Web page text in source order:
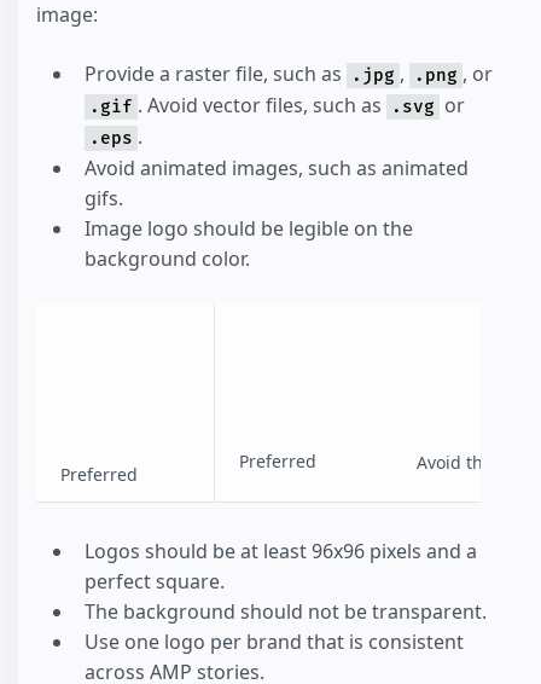
image:
Provide a raster file, such as .jpg , .png , or
.gif . Avoid vector files, such as .svg or
.eps .
Avoid animated images, such as animated
gifs.
Image logo should be legible on the
background color.
Preferred
Preferred Avoid this
Logos should be at least 96x96 pixels and a
perfect square.
The background should not be transparent.
Use one logo per brand that is consistent
across AMP stories.